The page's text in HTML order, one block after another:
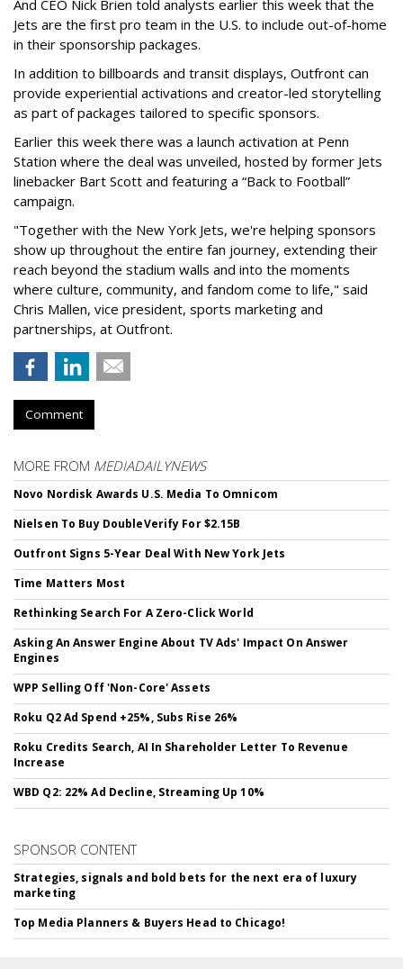
And CEO Nick Brien told analysts earlier this week that the
Jets are the first pro team in the U.S. to include out-of-home
in their sponsorship packages.
In addition to billboards and transit displays, Outfront can
provide experiential activations and creator-led storytelling
as part of packages tailored to specific sponsors.
Earlier this week there was a launch activation at Penn
Station where the deal was unveiled, hosted by former Jets
linebacker Bart Scott and featuring a “Back to Football”
campaign.
"Together with the New York Jets, we're helping sponsors
show up throughout the entire fan journey, extending their
reach beyond the stadium walls and into the moments
where culture, community, and fandom come to life," said
Chris Mallen, vice president, sports marketing and
partnerships, at Outfront.
Comment
MORE FROM MEDIADAILYNEWS
Novo Nordisk Awards U.S. Media To Omnicom
Nielsen To Buy DoubleVerify For $2.15B
Outfront Signs 5-Year Deal With New York Jets
Time Matters Most
Rethinking Search For A Zero-Click World
Asking An Answer Engine About TV Ads' Impact On Answer
Engines
WPP Selling Off 'Non-Core' Assets
Roku Q2 Ad Spend +25%, Subs Rise 26%
Roku Credits Search, AI In Shareholder Letter To Revenue
Increase
WBD Q2: 22% Ad Decline, Streaming Up 10%
SPONSOR CONTENT
Strategies, signals and bold bets for the next era of luxury
marketing
Top Media Planners & Buyers Head to Chicago!